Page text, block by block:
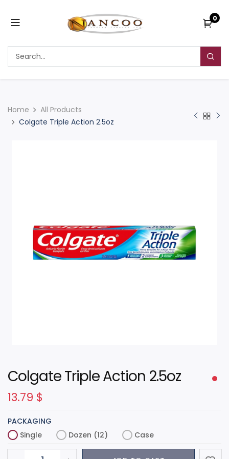
0
Home
All Products
Colgate Triple Action 2.5oz
Colgate Triple Action 2.5oz
13.79 $
PACKAGING
Single
Dozen (12) Case